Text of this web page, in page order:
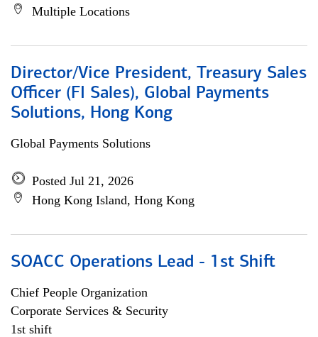
Multiple Locations
Director/Vice President, Treasury Sales
Officer (FI Sales), Global Payments
Solutions, Hong Kong
Global Payments Solutions
Posted Jul 21, 2026
Hong Kong Island, Hong Kong
SOACC Operations Lead - 1st Shift
Chief People Organization
Corporate Services & Security
1st shift